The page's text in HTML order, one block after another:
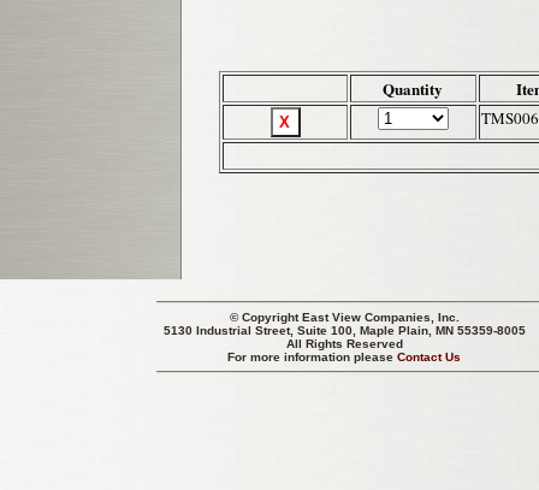
Quantity
© CopyrightEast View Companies, Inc.
5130 Industrial Street, Suite 100, Maple Plain, MN 55359-8005
All Rights Reserved
For more information pleaseContact Us